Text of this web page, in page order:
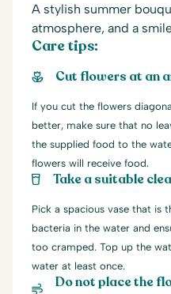
A stylish summer
atmosphere, and a
Care tips:
Cut flowers at an
If you cut the flowers
better, make sure that no
the supplied food to the
flowers will receive food.
Take a suitable
Pick a spacious vase that is
bacteria in the water and
too cramped. Top up the
water at least once.
Do not place the